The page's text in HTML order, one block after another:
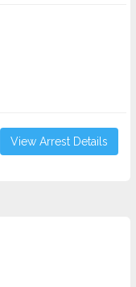
View Arrest Details